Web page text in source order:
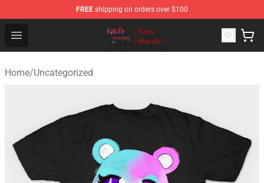
FREE shipping on orders over $100
Open menu
Tokyo Ghoul Store - Official Tokyo Ghoul Merchandise
Home/Uncategorized